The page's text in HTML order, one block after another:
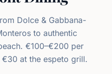
Dolce & Gabbana-
to authentic
€100–€200 per
at the espeto grill.